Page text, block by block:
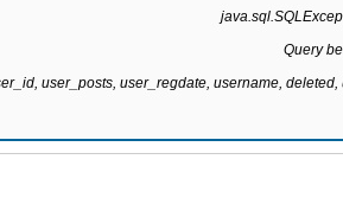
Query
user_posts, user_regdate, username,